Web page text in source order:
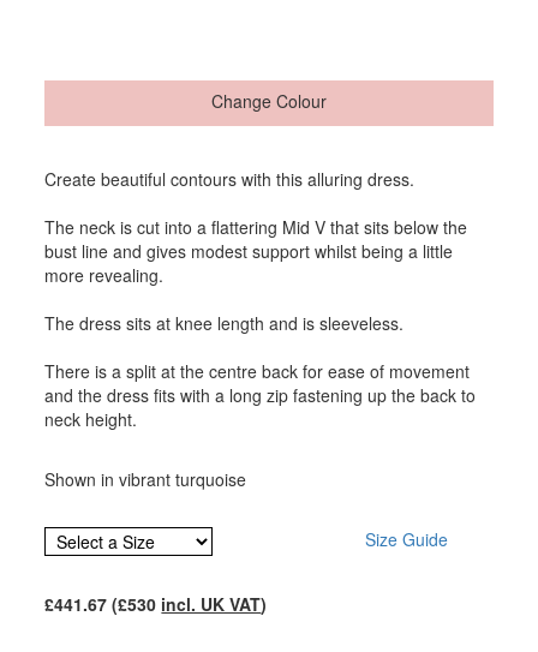
Change Colour
Create beautiful contours with this alluring dress.
The neck is cut into a flattering Mid V that sits below the
bust line and gives modest support whilst being a little
more revealing.
The dress sits at knee length and is sleeveless.
There is a split at the centre back for ease of movement
and the dress fits with a long zip fastening up the back to
neck height.
Shown in vibrant turquoise
Size Guide
£441.67 (£530 incl. UK VAT)